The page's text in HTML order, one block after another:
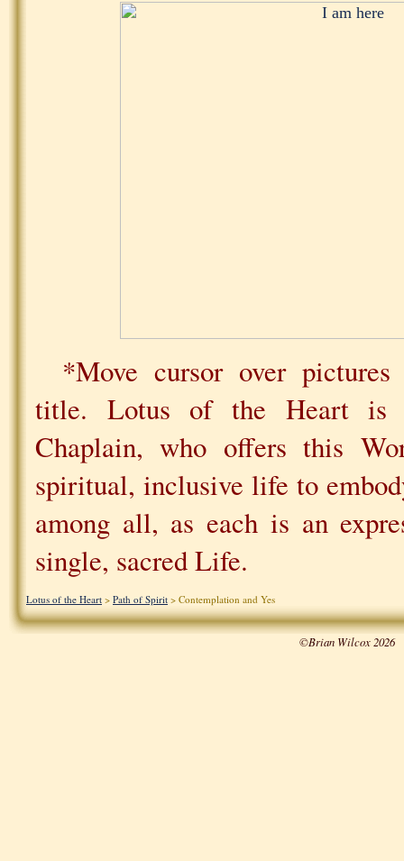
*Move cursor over
title. Lotus of the Heart is
Chaplain, who offers this
spiritual, inclusive life to
among all, as each is an
single, sacred Life.
Lotus of the Heart > Path of Spirit > Contemplation and Yes
©Brian Wilcox 2026